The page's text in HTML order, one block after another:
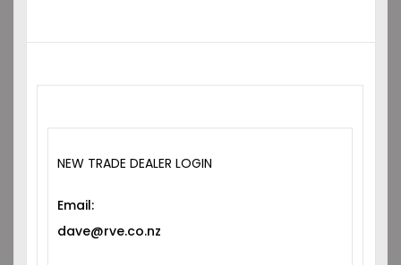
NEW TRADE DEALER LOGIN
Email:
dave@rve.co.nz